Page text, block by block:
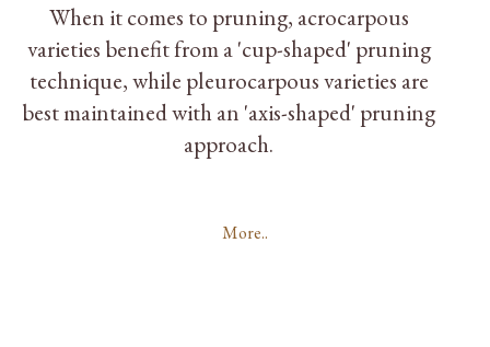
When it comes to pruning, acrocarpous
varieties benefit from a 'cup-shaped' pruning
technique, while pleurocarpous varieties are
best maintained with an 'axis-shaped' pruning
approach.
More..